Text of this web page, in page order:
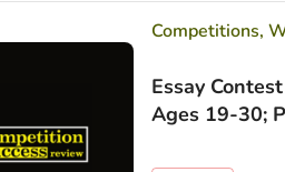
Competitions,
Essay
Ages 19-30;